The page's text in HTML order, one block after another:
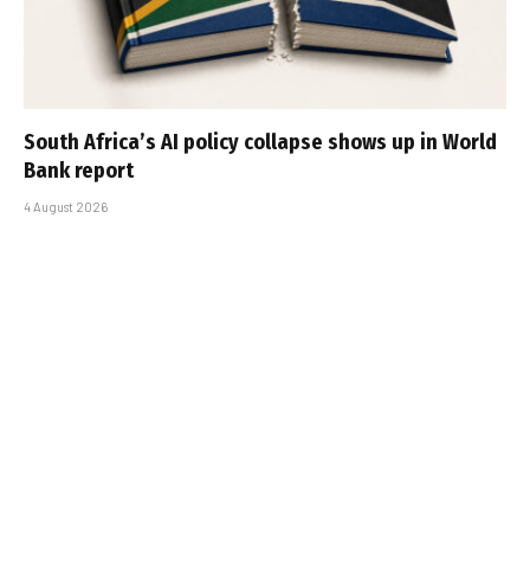
South Africa’s AI policy collapse shows up in World
Bank report
4 August 2026